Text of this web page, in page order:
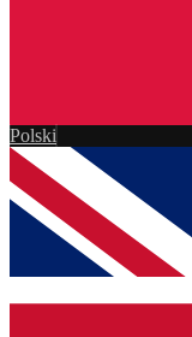
Polski